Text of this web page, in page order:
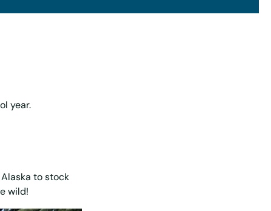
year.
to stock
wild!